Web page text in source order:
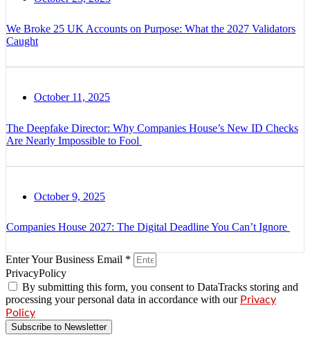
We Broke 25 UK Accounts on Purpose: What the 2027 Validators
Caught
October 11, 2025
The Deepfake Director: Why Companies House’s New ID Checks
Are Nearly Impossible to Fool
October 9, 2025
Companies House 2027: The Digital Deadline You Can’t Ignore
Enter Your Business Email *
PrivacyPolicy
By submitting this form, you consent to DataTracks storing and
processing your personal data in accordance with our Privacy
Policy
Subscribe to Newsletter